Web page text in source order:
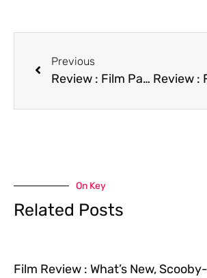
Previous
Review : Film Paris Is Burning
On Key
Related Posts
Film Review : What’s New,